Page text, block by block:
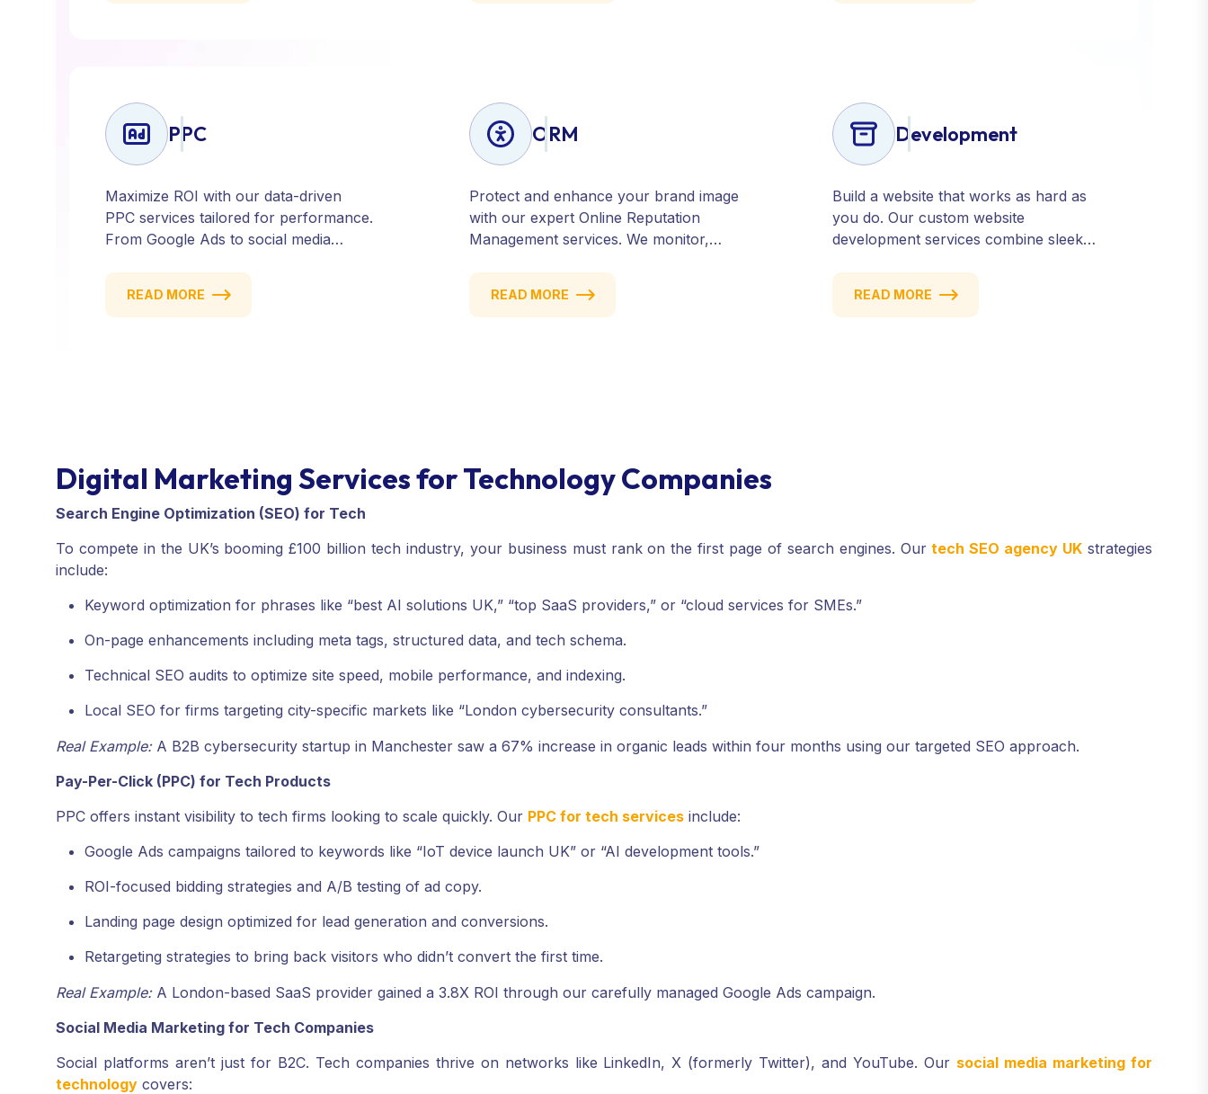
PPC
Maximize ROI with our data-driven
PPC services tailored for performance.
From Google Ads to social media
strategies that drive qualified traffic and
conversions — fast. Get measurable
READ MORE
ORM
Protect and enhance your brand image
with our expert Online Reputation
Management services. We monitor,
business is perceived online — across
search engines, review sites, and social
READ MORE
Development
Build a website that works as hard as
you do. Our custom website
development services combine sleek
scalable functionality to create
powerful digital experiences that drive
READ MORE
Digital Marketing Services for Technology Companies
Search Engine Optimization (SEO) for Tech
To compete in the UK’s booming £100 billion tech industry, your business must rank on the first page of search engines. Ourtech SEO agency UK strategies
include:
Keyword optimization for phrases like “best AI solutions UK,” “top SaaS providers,” or “cloud services for SMEs.”
On-page enhancements including meta tags, structured data, and tech schema.
Technical SEO audits to optimize site speed, mobile performance, and indexing.
Local SEO for firms targeting city-specific markets like “London cybersecurity consultants.”
Real Example:A B2B cybersecurity startup in Manchester saw a 67% increase in organic leads within four months using our targeted SEO approach.
Pay-Per-Click (PPC) for Tech Products
PPC offers instant visibility to tech firms looking to scale quickly. Our PPC for tech services include:
Google Ads campaigns tailored to keywords like “IoT device launch UK” or “AI development tools.”
ROI-focused bidding strategies and A/B testing of ad copy.
Landing page design optimized for lead generation and conversions.
Retargeting strategies to bring back visitors who didn’t convert the first time.
Real Example:A London-based SaaS provider gained a 3.8X ROI through our carefully managed Google Ads campaign.
Social Media Marketing for Tech Companies
Social platforms aren’t just for B2C. Tech companies thrive on networks like LinkedIn, X (formerly Twitter), and YouTube. Our social media marketing for
technology covers: